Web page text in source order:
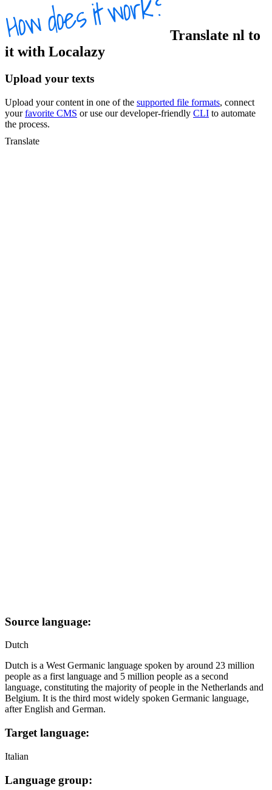
Translate nl to
it with Localazy
Upload your texts
Upload your content in one of the supported file formats, connect
yourfavorite CMS or use our developer-friendly CLI to automate
the process.
Translate
Source language:
Dutch
Dutch is a West Germanic language spoken by around 23 million
people as a first language and 5 million people as a second
language, constituting the majority of people in the Netherlands and
Belgium. It is the third most widely spoken Germanic language,
after English and German.
Target language:
Italian
Language group: